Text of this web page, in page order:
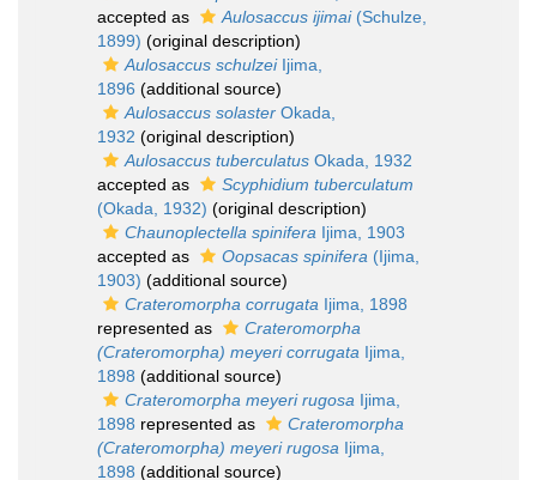
accepted as
Aulosaccus ijimai(Schulze,
1899) (original description)
Aulosaccus schulzeiIjima,
1896 (additional source)
Aulosaccus solaster Okada,
1932 (original description)
Aulosaccus tuberculatus Okada, 1932
accepted as
Scyphidium tuberculatum
(Okada, 1932) (original description)
Chaunoplectella spinifera Ijima, 1903
accepted as
Oopsacas spinifera (Ijima,
1903) (additional source)
Crateromorpha corrugata Ijima, 1898
represented as
Crateromorpha
(Crateromorpha) meyeri corrugata Ijima,
1898 (additional source)
Crateromorpha meyeri rugosa Ijima,
1898 represented as
Crateromorpha
(Crateromorpha) meyeri rugosa Ijima,
1898 (additional source)